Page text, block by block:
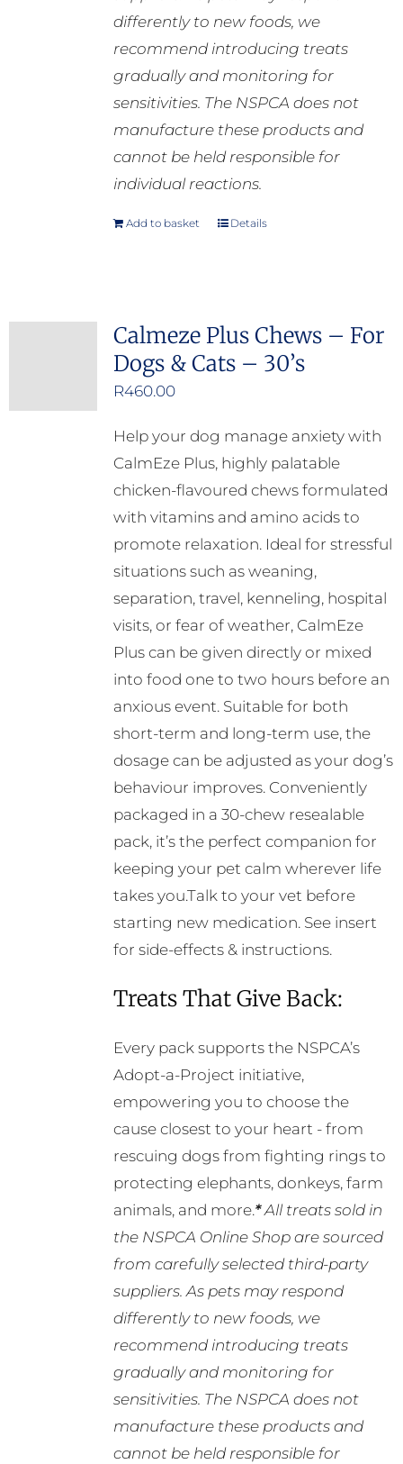
differently to new foods, we
recommend introducing treats
gradually and monitoring for
sensitivities. The NSPCA does not
manufacture these products and
cannot be held responsible for
individual reactions.
Add to basket Details
Calmeze Plus Chews – For
Dogs & Cats – 30’s
R460.00
Help your dog manage anxiety with
CalmEze Plus, highly palatable
chicken-flavoured chews formulated
with vitamins and amino acids to
promote relaxation. Ideal for stressful
situations such as weaning,
separation, travel, kenneling, hospital
visits, or fear of weather, CalmEze
Plus can be given directly or mixed
into food one to two hours before an
anxious event. Suitable for both
short-term and long-term use, the
dosage can be adjusted as your dog’s
behaviour improves. Conveniently
packaged in a 30-chew resealable
pack, it’s the perfect companion for
keeping your pet calm wherever life
takes you.Talk to your vet before
starting new medication. See insert
for side-effects & instructions.
Treats That Give Back:
Every pack supports the NSPCA’s
Adopt-a-Project initiative,
empowering you to choose the
cause closest to your heart - from
rescuing dogs from fighting rings to
protecting elephants, donkeys, farm
animals, and more.*All treats sold in
the NSPCA Online Shop are sourced
from carefully selected third-party
suppliers. As pets may respond
differently to new foods, we
recommend introducing treats
gradually and monitoring for
sensitivities. The NSPCA does not
manufacture these products and
cannot be held responsible for